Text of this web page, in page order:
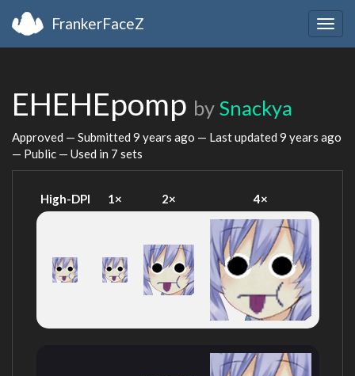
FrankerFaceZ
EHEHEpomp by Snackya
Approved — Submitted 9 years ago — Last updated 9 years ago
— Public — Used in 7 sets
High-DPI 1× 2× 4×